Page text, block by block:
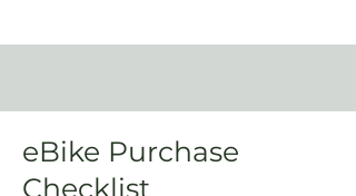
eBike Purchase
Checklist